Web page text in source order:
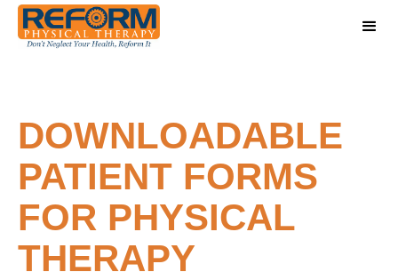
DOWNLOADABLE
PATIENT FORMS
FOR PHYSICAL
THERAPY